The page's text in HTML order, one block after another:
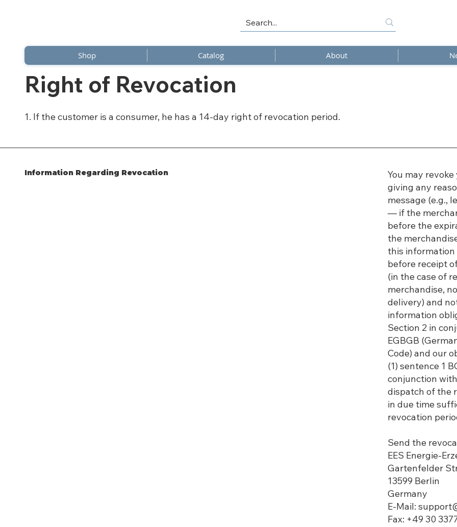
Shop Catalog About
Right of Revocation
1. If the customer is a consumer, he has a 14-day right of revocation period.
Information Regarding Revocation
You may
giving any
message (e.g.,
— if the
before the
the
this
before receipt
(in the case of
merchandise,
delivery) and
information
Section 2 in
EGBGB
Code) and our
(1) sentence 1
conjunction
dispatch of the
in due time
revocation
Send the
EES Energie-
​​Gartenfelder
13599 Berlin
Germany
E-Mail:
Fax: +49 30